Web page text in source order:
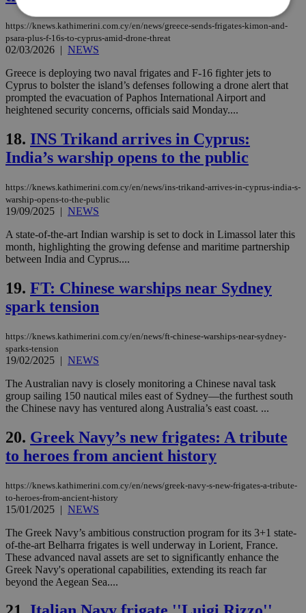
https://knews.kathimerini.com.cy/en/news/greece-sends-frigates-kimon-and-
psara-plus-f-16s-to-cyprus-amid-drone-threat
02/03/2026 | NEWS
Greece is deploying two naval frigates and F-16 fighter jets to
Cyprus to bolster the island’s defenses following a drone alert that
prompted the evacuation of Paphos International Airport and
heightened security concerns, officials said Monday....
18. INS Trikand arrives in Cyprus:
India’s warship opens to the public
https://knews.kathimerini.com.cy/en/news/ins-trikand-arrives-in-cyprus-india-s-
warship-opens-to-the-public
19/09/2025 | NEWS
A state-of-the-art Indian warship is set to dock in Limassol later this
month, highlighting the growing defense and maritime partnership
between India and Cyprus....
19. FT: Chinese warships near Sydney
spark tension
https://knews.kathimerini.com.cy/en/news/ft-chinese-warships-near-sydney-
sparks-tension
19/02/2025 | NEWS
The Australian navy is closely monitoring a Chinese naval task
group sailing 150 nautical miles east of Sydney—the furthest south
the Chinese navy has ventured along Australia’s east coast. ...
20. Greek Navy’s new frigates: A tribute
to heroes from ancient history
https://knews.kathimerini.com.cy/en/news/greek-navy-s-new-frigates-a-tribute-
to-heroes-from-ancient-history
15/01/2025 | NEWS
The Greek Navy’s ambitious construction program for its 3+1 state-
of-the-art Belharra frigates is well underway in Lorient, France.
These advanced naval assets are set to significantly enhance the
Greek Navy's operational capabilities, extending its reach far
beyond the Aegean Sea....
Strictly necessary
Strictly necessary cookies allow core website
functionality such as user login and account
management. The website cannot be used
Name
Provider/Domain Expiration
__cf_bm
Cloudflare Inc.
seconds
LangCookie
knews.kathimerini.com.cy
1 week 3
days
__cf_bm
seconds
JSESSIONID
Oracle Corporation
.nr-data.net
Session
uk-script.dotmetrics.net